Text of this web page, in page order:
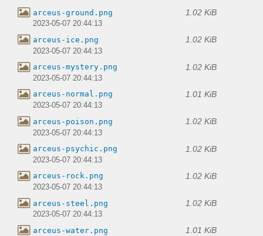
arceus-ground.png 1.02 KiB
2023-05-07 20:44:13
arceus-ice.png 1.02 KiB
2023-05-07 20:44:13
arceus-mystery.png 1.02 KiB
2023-05-07 20:44:13
arceus-normal.png 1.01 KiB
2023-05-07 20:44:13
arceus-poison.png 1.02 KiB
2023-05-07 20:44:13
arceus-psychic.png 1.02 KiB
2023-05-07 20:44:13
arceus-rock.png 1.02 KiB
2023-05-07 20:44:13
arceus-steel.png 1.02 KiB
2023-05-07 20:44:13
arceus-water.png 1.01 KiB